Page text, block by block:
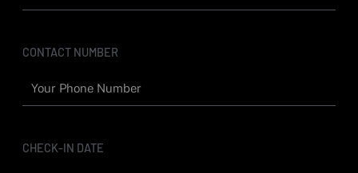
m
CONTACT NUMBER
CHECK-IN DATE